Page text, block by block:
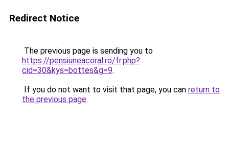
Redirect Notice
The previous page is sending you to
https://pensiuneacoral.ro/fr.php?
cid=30&kys=bottes&g=9.
If you do not want to visit that page, you can return to
the previous page.